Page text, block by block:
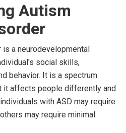
Autism
a neurodevelopmental
social skills,
behavior. It is a spectrum
it affects people differently and
with ASD may require
may require minimal